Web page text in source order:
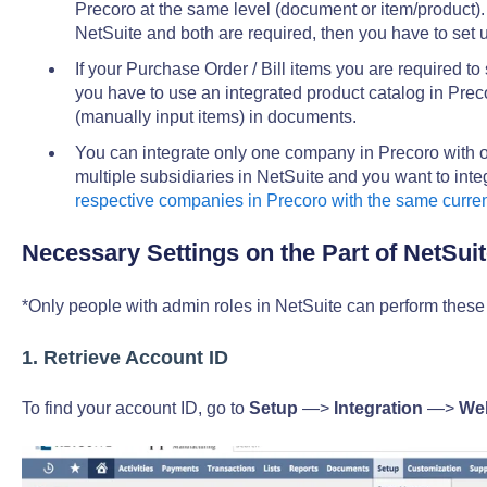
Precoro at the same level (document or item/
NetSuite and both are required, then you have to set
If your Purchase Order / Bill items you are required
you have to use an integrated product catalog in
(manually input items) in documents.
You can integrate only one company in Precoro with
multiple subsidiaries in NetSuite and you want to
respective companies in Precoro with the same
Necessary Settings on the Part of
*Only people with admin roles in NetSuite can perform
1. Retrieve Account ID
To find your account ID, go to Setup —> Integration —>